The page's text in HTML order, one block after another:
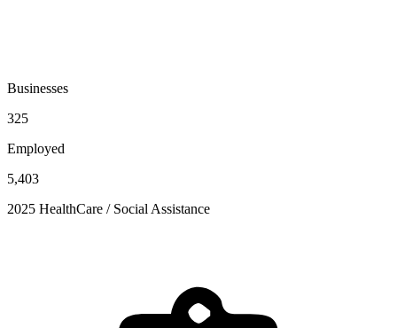
Businesses
325
Employed
5,403
2025 HealthCare / Social Assistance